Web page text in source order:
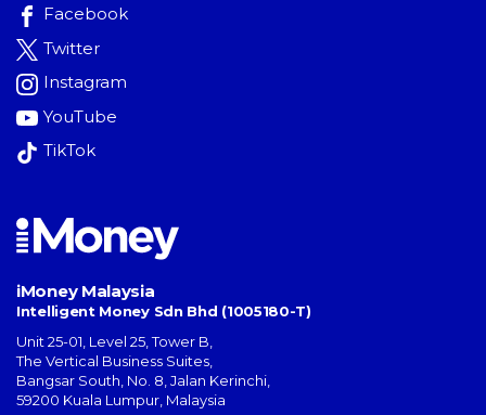
Facebook
Twitter
Instagram
YouTube
TikTok
iMoney Malaysia
Intelligent Money Sdn Bhd (1005180-T)
Unit 25-01, Level 25, Tower B,
The Vertical Business Suites
Bangsar South No. 8, Jalan Kerinchi
59200 Kuala Lumpur Malaysia